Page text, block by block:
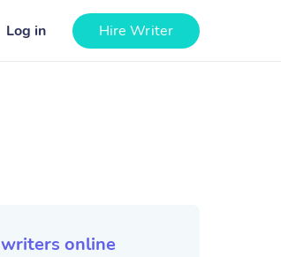
Log in Hire Writer
writers online